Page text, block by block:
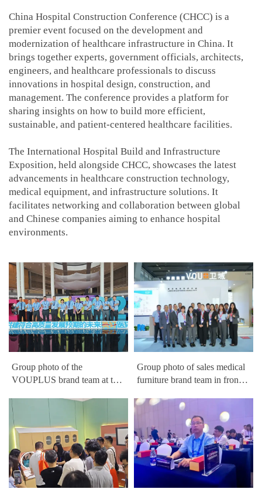
China Hospital Construction Conference (CHCC) is a
premier event focused on the development and
modernization of healthcare infrastructure in China. It
brings together experts, government officials, architects,
engineers, and healthcare professionals to discuss
innovations in hospital design, construction, and
management. The conference provides a platform for
sharing insights on how to build more efficient,
sustainable, and patient-centered healthcare facilities.
The International Hospital Build and Infrastructure
Exposition, held alongside CHCC, showcases the latest
advancements in healthcare construction technology,
medical equipment, and infrastructure solutions. It
facilitates networking and collaboration between global
and Chinese companies aiming to enhance hospital
environments.
Group photo of the
VOUPLUS brand team at the
Conference
Group photo of sales medical
furniture brand team in front
China Hospital Construction